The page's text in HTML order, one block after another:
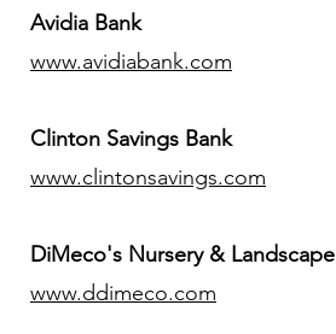
Avidia Bank
www.avidiabank.com
Clinton Savings Bank
www.clintonsavings.com
DiMeco's Nursery & Landscape
www.ddimeco.com